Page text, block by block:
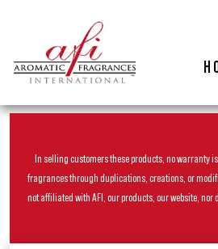
In selling customers these products, no warranty
fragrances through duplications, creations, or
not affiliated with AFI, our products, our website,